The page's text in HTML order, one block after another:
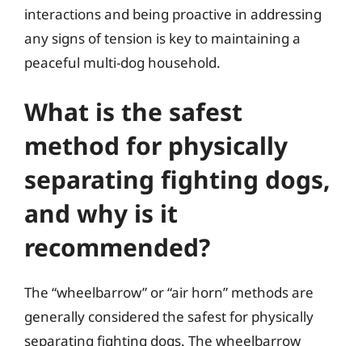
interactions and being proactive in addressing
any signs of tension is key to maintaining a
peaceful multi-dog household.
What is the safest
method for physically
separating fighting dogs,
and why is it
recommended?
The “wheelbarrow” or “air horn” methods are
generally considered the safest for physically
separating fighting dogs. The wheelbarrow